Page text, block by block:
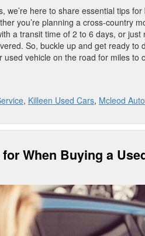
we’re here to share essential tips
you’re planning a cross-country
a transit time of 2 to 6 days, or
So, buckle up and get ready
used vehicle on the road for miles to
, Killeen Used Cars, Mcleod
When Buying a